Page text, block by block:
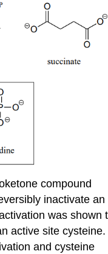
compound
inactivate an
was shown
active site cysteine.
and cysteine